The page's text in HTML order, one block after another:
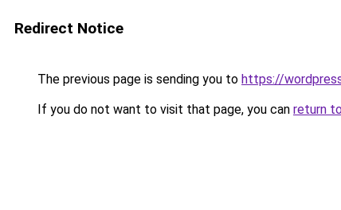
Redirect Notice
The previous page is sending you to https://
If you do not want to visit that page, you can return